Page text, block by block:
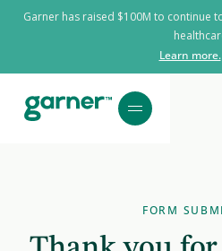
Garner has raised $100M to continue
Learn more.
FORM